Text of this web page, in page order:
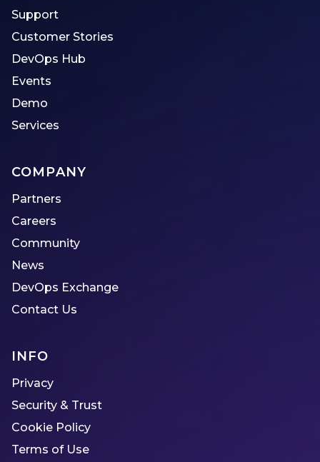
Support
Customer Stories
DevOps Hub
Events
Demo
Services
COMPANY
Partners
Careers
Community
News
DevOps Exchange
Contact Us
INFO
Privacy
Security & Trust
Cookie Policy
Terms of Use